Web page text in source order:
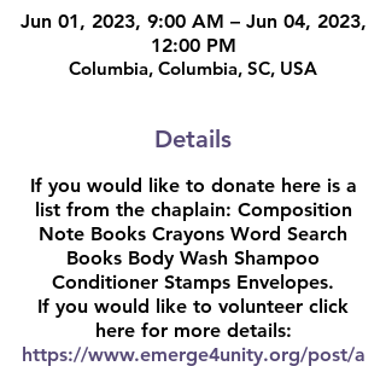
Jun 01, 2023, 9:00 AM – Jun 04, 2023,
12:00 PM
Columbia, Columbia, SC, USA
Details
If you would like to donate here is a
list from the chaplain: Composition
Note Books Crayons Word Search
Books Body Wash Shampoo
Conditioner Stamps Envelopes.
If you would like to volunteer click
here for more details:
https://www.emerge4unity.org/post/a